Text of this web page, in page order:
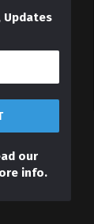
Updates
our
info.